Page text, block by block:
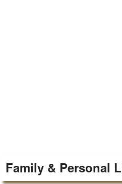
Family & Personal